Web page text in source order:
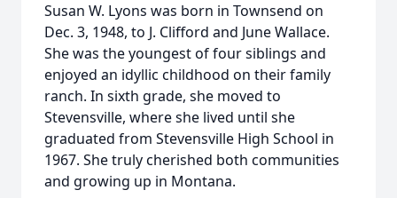
Susan W. Lyons was born in Townsend on
Dec. 3, 1948, to J. Clifford and June Wallace.
She was the youngest of four siblings and
enjoyed an idyllic childhood on their family
ranch. In sixth grade, she moved to
Stevensville, where she lived until she
graduated from Stevensville High School in
1967. She truly cherished both communities
and growing up in Montana.